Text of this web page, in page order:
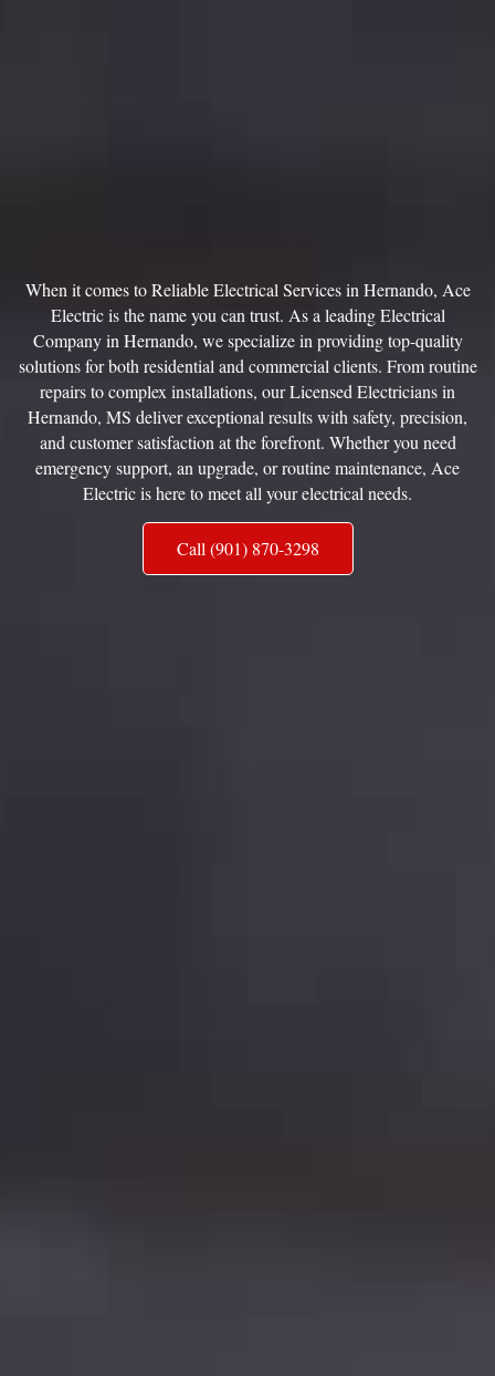
When it comes to Reliable Electrical Services in Hernando, Ace
Electric is the name you can trust. As a leading Electrical
Company in Hernando, we specialize in providing top-quality
solutions for both residential and commercial clients. From routine
repairs to complex installations, our Licensed Electricians in
Hernando, MS deliver exceptional results with safety, precision,
and customer satisfaction at the forefront. Whether you need
emergency support, an upgrade, or routine maintenance, Ace
Electric is here to meet all your electrical needs.
Call (901) 870-3298